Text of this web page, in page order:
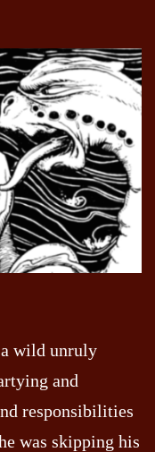
wild unruly
and
responsibilities
was skipping his